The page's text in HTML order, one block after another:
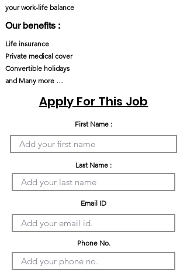
your work-life balance
Our benefits :
Life insurance
Private medical cover
Convertible holidays
and Many more …
Apply For This Job
First Name :
Last Name :
Email ID
Phone No.